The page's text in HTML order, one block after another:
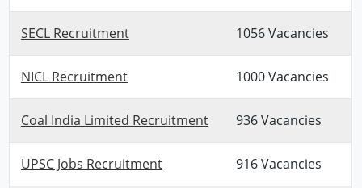
SECL Recruitment 1056 Vacancies
NICL Recruitment 1000 Vacancies
Coal India Limited Recruitment 936 Vacancies
UPSC Jobs Recruitment 916 Vacancies